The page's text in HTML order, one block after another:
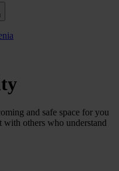
and safe space for you
with others who understand